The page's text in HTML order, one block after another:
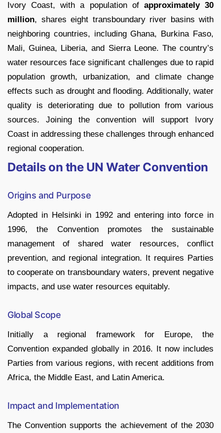
Ivory Coast, with a population ofapproximately 30
million, shares eight transboundary river basins with
neighboring countries, including Ghana, Burkina Faso,
Mali, Guinea, Liberia, and Sierra Leone. The country’s
water resources face significant challenges due to rapid
population growth, urbanization, and climate change
effects such as drought and flooding. Additionally, water
quality is deteriorating due to pollution from various
sources. Joining the convention will support Ivory
Coast in addressing these challenges through enhanced
regional cooperation.
Details on the UN Water Convention
Origins and Purpose
Adopted in Helsinki in 1992 and entering into force in
1996, the Convention promotes the sustainable
management of shared water resources, conflict
prevention, and regional integration. It requires Parties
to cooperate on transboundary waters, prevent negative
impacts, and use water resources equitably.
Global Scope
Initially a regional framework for Europe, the
Convention expanded globally in 2016. It now includes
Parties from various regions, with recent additions from
Africa, the Middle East, and Latin America.
Impact and Implementation
The Convention supports the achievement of the 2030